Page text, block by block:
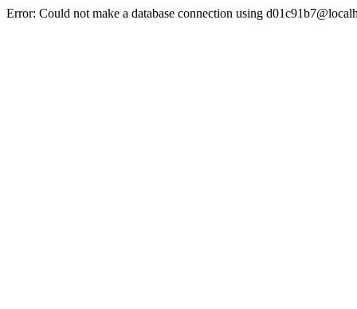
Error: Could not make a database connection using